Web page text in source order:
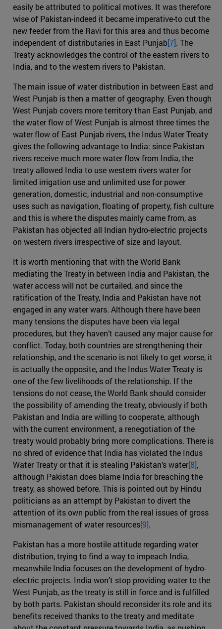
easily be attributed to political motives. It was therefore
wise of Pakistan-indeed it became imperative-to cut the
new feeder from the Ravi for this area and thus become
independent of distributaries in East Punjab[7]. The
Treaty acknowledges the control of the eastern rivers to
India, and to the western rivers to Pakistan.
The main issue of water distribution in between East and
West Punjab is then a matter of geography. Even though
West Punjab covers more territory than East Punjab, and
the water flow of West Punjab is almost three times the
water flow of East Punjab rivers, the Indus Water Treaty
gives the following advantage to India: since Pakistan
rivers receive much more water flow from India, the
treaty allowed India to use western rivers water for
limited irrigation use and unlimited use for power
generation, domestic, industrial and non-consumptive
uses such as navigation, floating of property, fish culture
and this is where the disputes mainly came from, as
Pakistan has objected all Indian hydro-electric projects
on western rivers irrespective of size and layout.
It is worth mentioning that with the World Bank
mediating the Treaty in between India and Pakistan, the
water access will not be curtailed, and since the
ratification of the Treaty, India and Pakistan have not
engaged in any water wars. Although there have been
many tensions the disputes have been via legal
procedures, but they haven’t caused any major cause for
conflict. Today, both countries are strengthening their
relationship, and the scenario is not likely to get worse, it
is actually the opposite, and the Indus Water Treaty is
one of the few livelihoods of the relationship. If the
tensions do not cease, the World Bank should consider
the possibility of amending the treaty, obviously if both
Pakistan and India are willing to cooperate, although
with the current environment, a renegotiation of the
treaty would probably bring more complications. There is
no shred of evidence that India has violated the Indus
Water Treaty or that it is stealing Pakistan’s water[8],
although Pakistan does blame India for breaching the
treaty, as showed before. This is pointed out by Hindu
politicians as an attempt by Pakistan to divert the
attention of its own public from the real issues of gross
mismanagement of water resources[9].
Pakistan has a more hostile attitude regarding water
distribution, trying to find a way to impeach India,
meanwhile India focuses on the development of hydro-
electric projects. India won’t stop providing water to the
West Punjab, as the treaty is still in force and is fulfilled
by both parts. Pakistan should reconsider its role and its
benefits received thanks to the treaty and meditate